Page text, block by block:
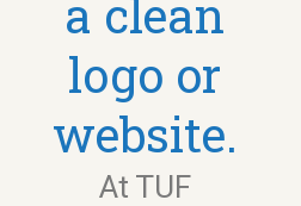
a clean
logo or
website.
At TUF